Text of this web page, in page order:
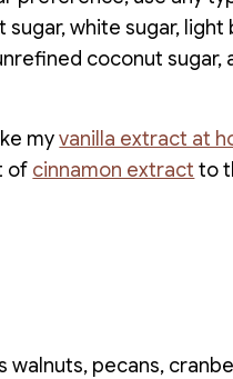
white sugar,
coconut
myvanilla extract at
of cinnamon extract to
walnuts, pecans,